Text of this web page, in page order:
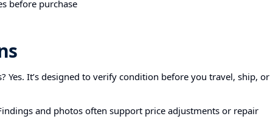
before purchase
Yes. It’s designed to verify condition before you travel, ship, or
and photos often support price adjustments or repair